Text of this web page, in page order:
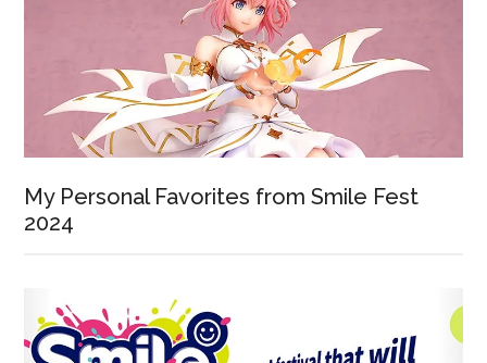
My Personal Favorites from Smile Fest
2024